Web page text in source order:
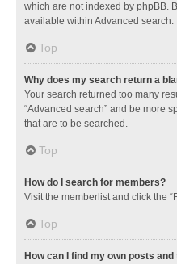
which are not indexed by phpBB.
available within Advanced search.
Top
Why does my search return a
Your search returned too many
“Advanced search” and be more
that are to be searched.
Top
How do I search for members?
Visit the memberlist and click the
Top
How can I find my own posts